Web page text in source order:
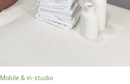
Mobile & in-studio